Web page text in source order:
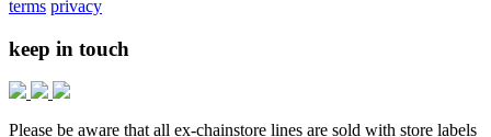
terms privacy
keep in touch
Please be aware that all ex-chainstore lines are sold with store labels